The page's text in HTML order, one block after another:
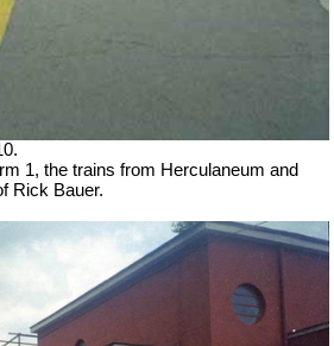
1, the trains from Herculaneum and
Rick Bauer.